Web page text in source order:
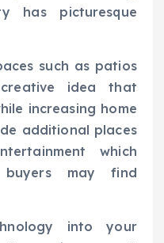
has picturesque
such as patios
idea that
increasing home
additional places
which
may find
into your